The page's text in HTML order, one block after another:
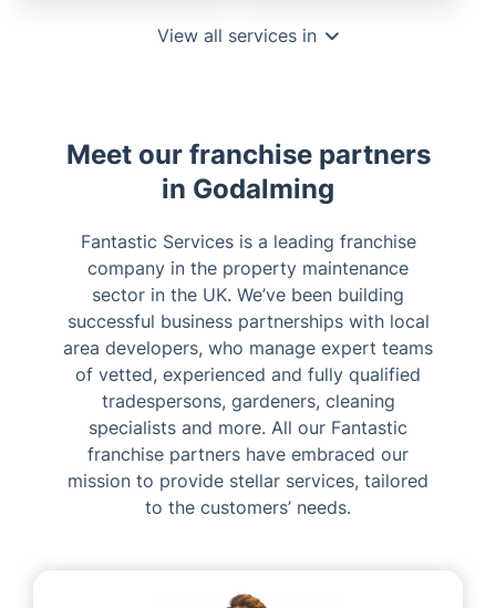
View all services in
Meet our franchise partners
in Godalming
Fantastic Services is a leading franchise
company in the property maintenance
sector in the UK. We’ve been building
successful business partnerships with local
area developers, who manage expert teams
of vetted, experienced and fully qualified
tradespersons, gardeners, cleaning
specialists and more. All our Fantastic
franchise partners have embraced our
mission to provide stellar services, tailored
to the customers’ needs.